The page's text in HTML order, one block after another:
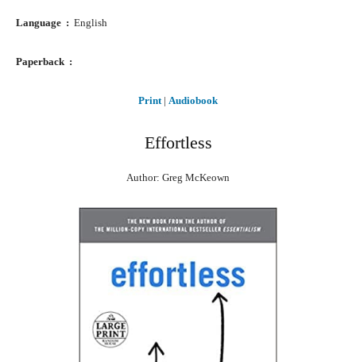
Language ‏ : ‎ English
Paperback ‏ : ‎
Print | Audiobook
Effortless
Author: Greg McKeown